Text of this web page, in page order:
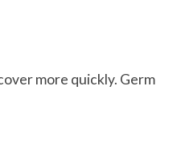
more quickly. Germ